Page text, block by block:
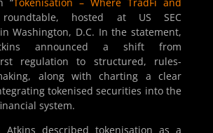
hosted at US SEC
Washington, D.C. In the statement,
announced a shift from
regulation to structured, rules-
along with charting a clear
tokenised securities into the
system.
Atkins described tokenisation as a